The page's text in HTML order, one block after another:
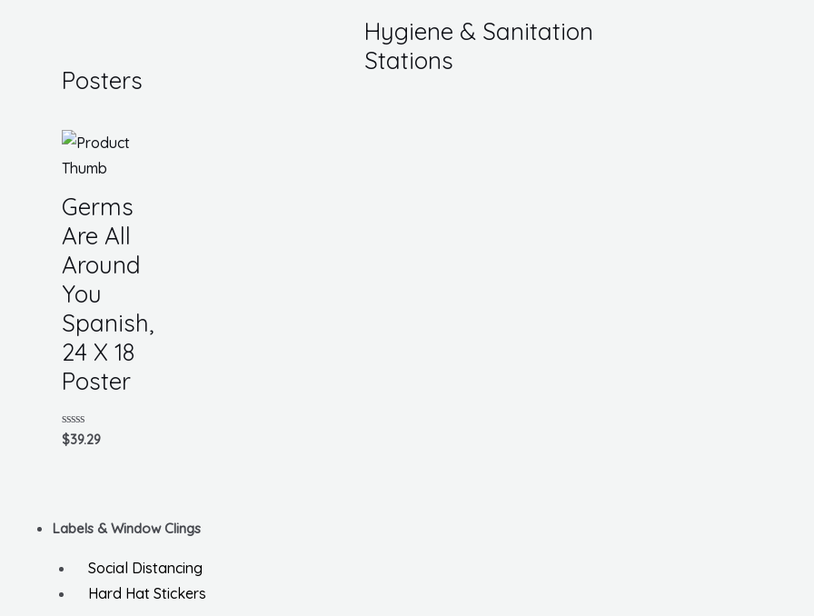
Posters
Germs
Are All
Around
You
Spanish,
24 X 18
Poster
Rated
0
$39.29
Hygiene & Sanitation
Stations
Labels & Window Clings
Social Distancing
Hard Hat Stickers